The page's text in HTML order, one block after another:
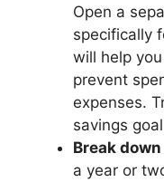
Open a
specifically
will help
prevent
expenses.
savings
Break
a year or